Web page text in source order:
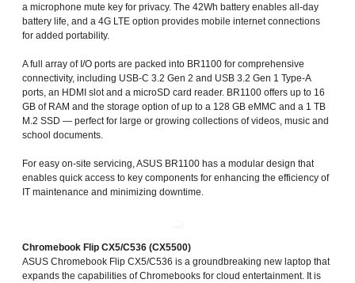
a microphone mute key for privacy. The 42Wh battery enables all-day
battery life, and a 4G LTE option provides mobile internet connections
for added portability.
A full array of I/O ports are packed into BR1100 for comprehensive
connectivity, including USB-C 3.2 Gen 2 and USB 3.2 Gen 1 Type-A
ports, an HDMI slot and a microSD card reader. BR1100 offers up to 16
GB of RAM and the storage option of up to a 128 GB eMMC and a 1 TB
M.2 SSD — perfect for large or growing collections of videos, music and
school documents.
For easy on-site servicing, ASUS BR1100 has a modular design that
enables quick access to key components for enhancing the efficiency of
IT maintenance and minimizing downtime.
Chromebook Flip CX5/C536 (CX5500)
ASUS Chromebook Flip CX5/C536 is a groundbreaking new laptop that
expands the capabilities of Chromebooks for cloud entertainment. It is